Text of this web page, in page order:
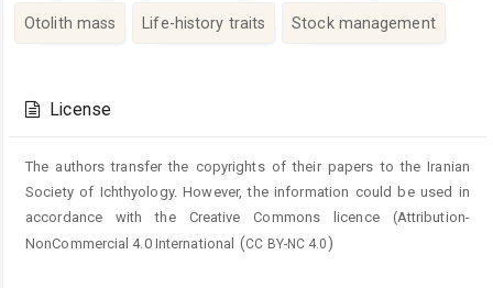
Otolith mass Life-history traits Stock management
Details
License
The authors transfer the copyrights of their papers to the Iranian
Society of Ichthyology. However, the information could be used in
accordance with the Creative Commons licence (Attribution-
NonCommercial 4.0 International
(CC BY-NC 4.0 )